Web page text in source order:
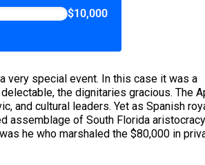
$10,000
very special event. In this case it was a
the dignitaries gracious. The
and cultural leaders. Yet as Spanish
assemblage of South Florida
he who marshaled the $80,000 in